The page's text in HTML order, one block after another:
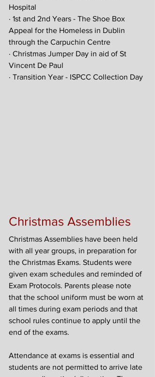
Hospital
· 1st and 2nd Years - The Shoe Box
Appeal for the Homeless in Dublin
through the Carpuchin Centre
· Christmas Jumper Day in aid of St
Vincent De Paul
· Transition Year - ISPCC Collection Day
Christmas Assemblies
Christmas Assemblies have been held
with all year groups, in preparation for
the Christmas Exams. Students were
given exam schedules and reminded of
Exam Protocols. Parents please note
that the school uniform must be worn at
all times during exam periods and that
school rules continue to apply until the
end of the exams.
Attendance at exams is essential and
students are not permitted to arrive late